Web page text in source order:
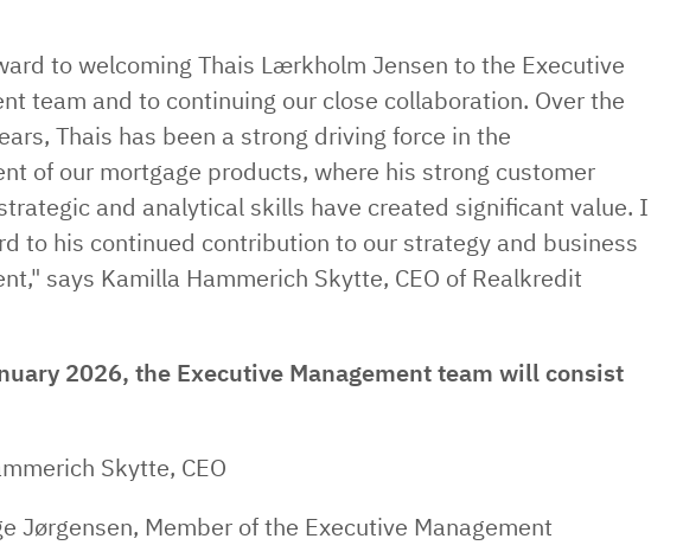
to welcoming Thais Lærkholm Jensen to the Executive
team and to continuing our close collaboration. Over the
Thais has been a strong driving force in the
of our mortgage products, where his strong customer
and analytical skills have created significant value. I
to his continued contribution to our strategy and business
says Kamilla Hammerich Skytte, CEO of Realkredit
2026, the Executive Management team will consist
Skytte, CEO
Jørgensen, Member of the Executive Management